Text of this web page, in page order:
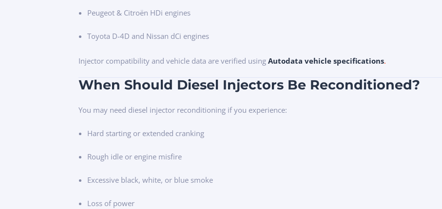
Peugeot & Citroën HDi engines
Toyota D-4D and Nissan dCi engines
Injector compatibility and vehicle data are verified usingAutodata vehicle specifications.
When Should Diesel Injectors Be Reconditioned?
You may need diesel injector reconditioning if you experience:
Hard starting or extended cranking
Rough idle or engine misfire
Excessive black, white, or blue smoke
Loss of power